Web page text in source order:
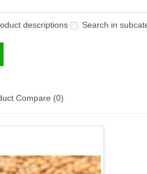
descriptions Search in
Compare (0)